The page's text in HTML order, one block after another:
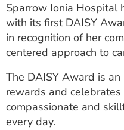
Sparrow Ionia Hospital
with its first DAISY
in recognition of her
centered approach to
The DAISY Award is
rewards and
compassionate and
every day.